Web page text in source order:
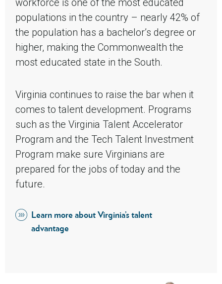
populations in the country – nearly 42% of
the population has a bachelor’s degree or
higher, making the Commonwealth the
most educated state in the South.
Virginia continues to raise the bar when it
comes to talent development. Programs
such as the Virginia Talent Accelerator
Program and the Tech Talent Investment
Program make sure Virginians are
prepared for the jobs of today and the
future.
Learn more about Virginia’s talent
advantage